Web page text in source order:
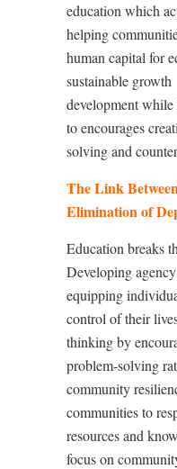
education which
helping
human capital for
sustainable growth
development
to encourages
solving and
The Link
Elimination of
Education breaks
Developing
equipping
control of their
thinking bye
problem-solving
community
communities to
resources and
focus on